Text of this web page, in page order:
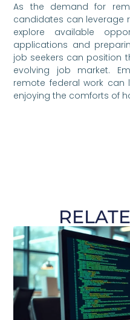
As the demand for
candidates can leverage
explore available
applications and
job seekers can position
evolving job market.
remote federal work can
enjoying the comforts of